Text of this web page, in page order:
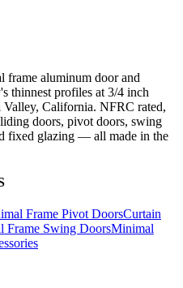
frame aluminum door and
thinnest profiles at 3/4 inch
California. NFRC rated,
doors, pivot doors, swing
fixed glazing — all made in the
Frame Pivot DoorsCurtain
Frame Swing DoorsMinimal